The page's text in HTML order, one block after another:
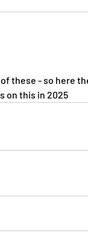
these - so here
on this in 2025